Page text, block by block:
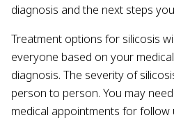
diagnosis and the next steps
Treatment options for silicosis
everyone based on your
diagnosis. The severity of
person to person. You may
medical appointments for follow